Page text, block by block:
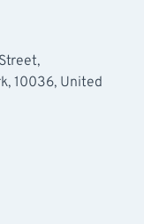
10036, United